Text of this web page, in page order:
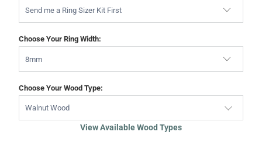
Choose Your Ring Width:
Choose Your Wood Type:
Walnut Wood
View Available Wood Types